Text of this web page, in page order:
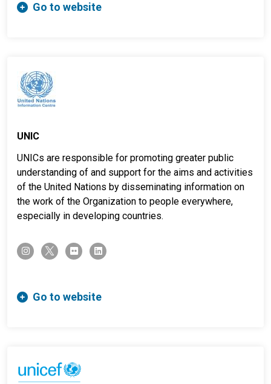
Go to website
UNIC
UNICs are responsible for promoting greater public
understanding of and support for the aims and activities
of the United Nations by disseminating information on
the work of the Organization to people everywhere,
especially in developing countries.
instagramtwitter-x flickr linkedin
Go to website